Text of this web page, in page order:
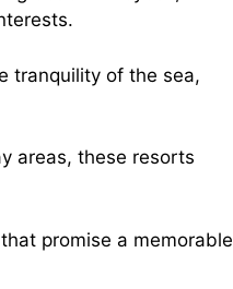
tranquility of the sea,
areas, these resorts
promise a memorable